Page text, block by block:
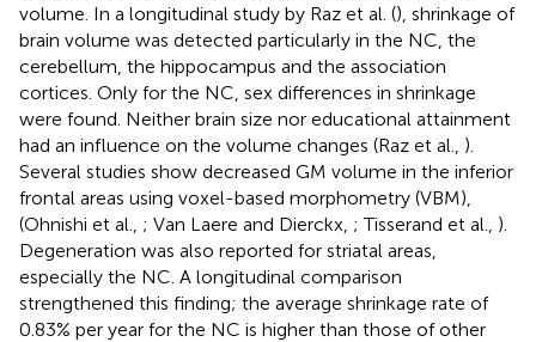
volume. In a longitudinal study by Raz et al. (), shrinkage of
brain volume was detected particularly in the NC, the
cerebellum, the hippocampus and the association
cortices. Only for the NC, sex differences in shrinkage
were found. Neither brain size nor educational attainment
had an influence on the volume changes (Raz et al., ).
Several studies show decreased GM volume in the inferior
frontal areas using voxel-based morphometry (VBM),
(Ohnishi et al., ; Van Laere and Dierckx, ; Tisserand et al., ).
Degeneration was also reported for striatal areas,
especially the NC. A longitudinal comparison
strengthened this finding; the average shrinkage rate of
0.83% per year for the NC is higher than those of other